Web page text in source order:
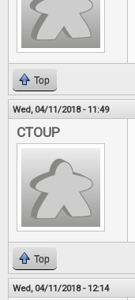
Top
Wed, 04/11/2018 - 11:49
CTOUP
Top
Wed, 04/11/2018 - 12:14